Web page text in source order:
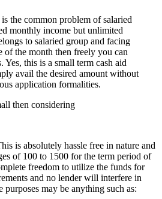
the common problem of salaried
monthly income but unlimited
to salaried group and facing
of the month then freely you can
Yes, this is a small term cash aid
avail the desired amount without
application formalities.
then considering
is absolutely hassle free in nature and
of 100 to 1500 for the term period of
freedom to utilize the funds for
and no lender will interfere in
may be anything such as: